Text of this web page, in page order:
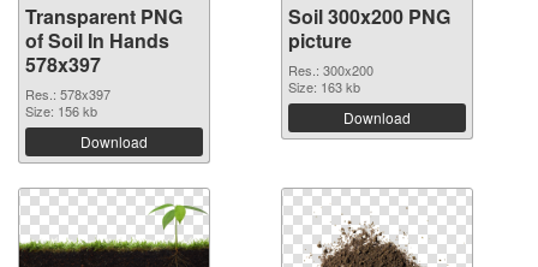
Transparent PNG
of Soil In Hands
578x397
Res.: 578x397
Size: 156 kb
Download
Soil 300x200 PNG
picture
Res.: 300x200
Size: 163 kb
Download